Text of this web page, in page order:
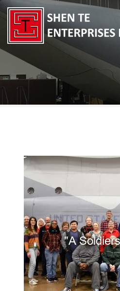
"A